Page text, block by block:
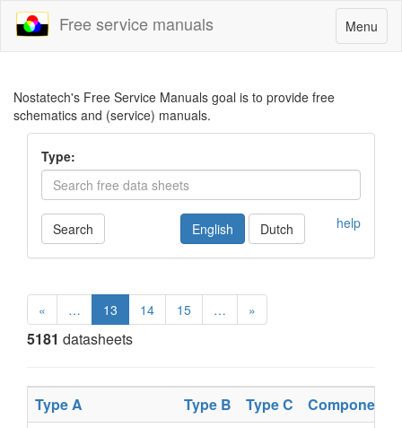
Toggle
navigation
Menu
Free service manuals
Nostatech's Free Service Manuals goal is to provide free
schematics and (service) manuals.
Type:
Search help
English Dutch
« … 13 14 15 … »
5181 datasheets
Type A Type B Type C
Component